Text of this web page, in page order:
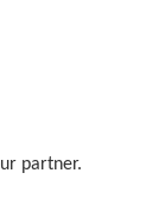
partner.